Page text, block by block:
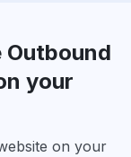
Outbound
your
on your